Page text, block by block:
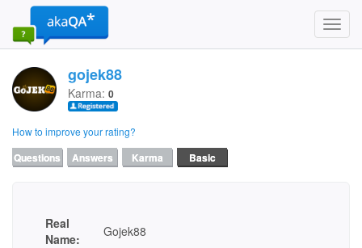
gojek88
Karma: 0
How to improve your rating?
Questions Answers Karma Basic
Real
Name:
Gojek88